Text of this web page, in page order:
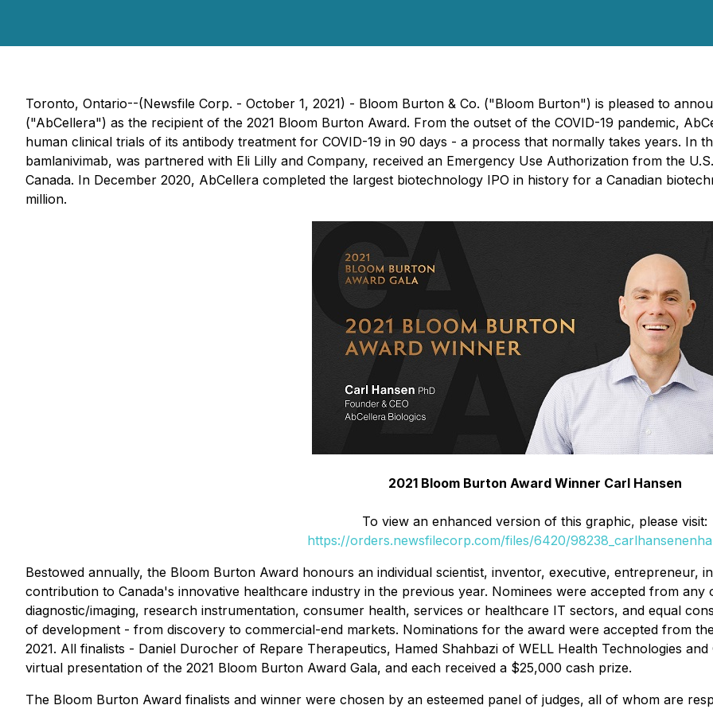
Toronto, Ontario--(Newsfile Corp. - October 1, 2021) - Bloom Burton & Co. ("Bloom Burton") is pleased to
("AbCellera") as the recipient of the 2021 Bloom Burton Award. From the outset of the COVID-19 pandemic,
human clinical trials of its antibody treatment for COVID-19 in 90 days - a process that normally takes years. In
bamlanivimab, was partnered with Eli Lilly and Company, received an Emergency Use Authorization from the
Canada. In December 2020, AbCellera completed the largest biotechnology IPO in history for a Canadian
million.
2021 Bloom Burton Award Winner Carl Hansen
To view an enhanced version of this graphic, please visit:
https://orders.newsfilecorp.com/files/6420/
Bestowed annually, the Bloom Burton Award honours an individual scientist, inventor, executive, entrepreneur,
contribution to Canada's innovative healthcare industry in the previous year. Nominees were accepted from
diagnostic/imaging, research instrumentation, consumer health, services or healthcare IT sectors, and equal
of development - from discovery to commercial-end markets. Nominations for the award were accepted from
2021. All finalists - Daniel Durocher of Repare Therapeutics, Hamed Shahbazi of WELL Health Technologies
virtual presentation of the 2021 Bloom Burton Award Gala, and each received a $25,000 cash prize.
The Bloom Burton Award finalists and winner were chosen by an esteemed panel of judges, all of whom are